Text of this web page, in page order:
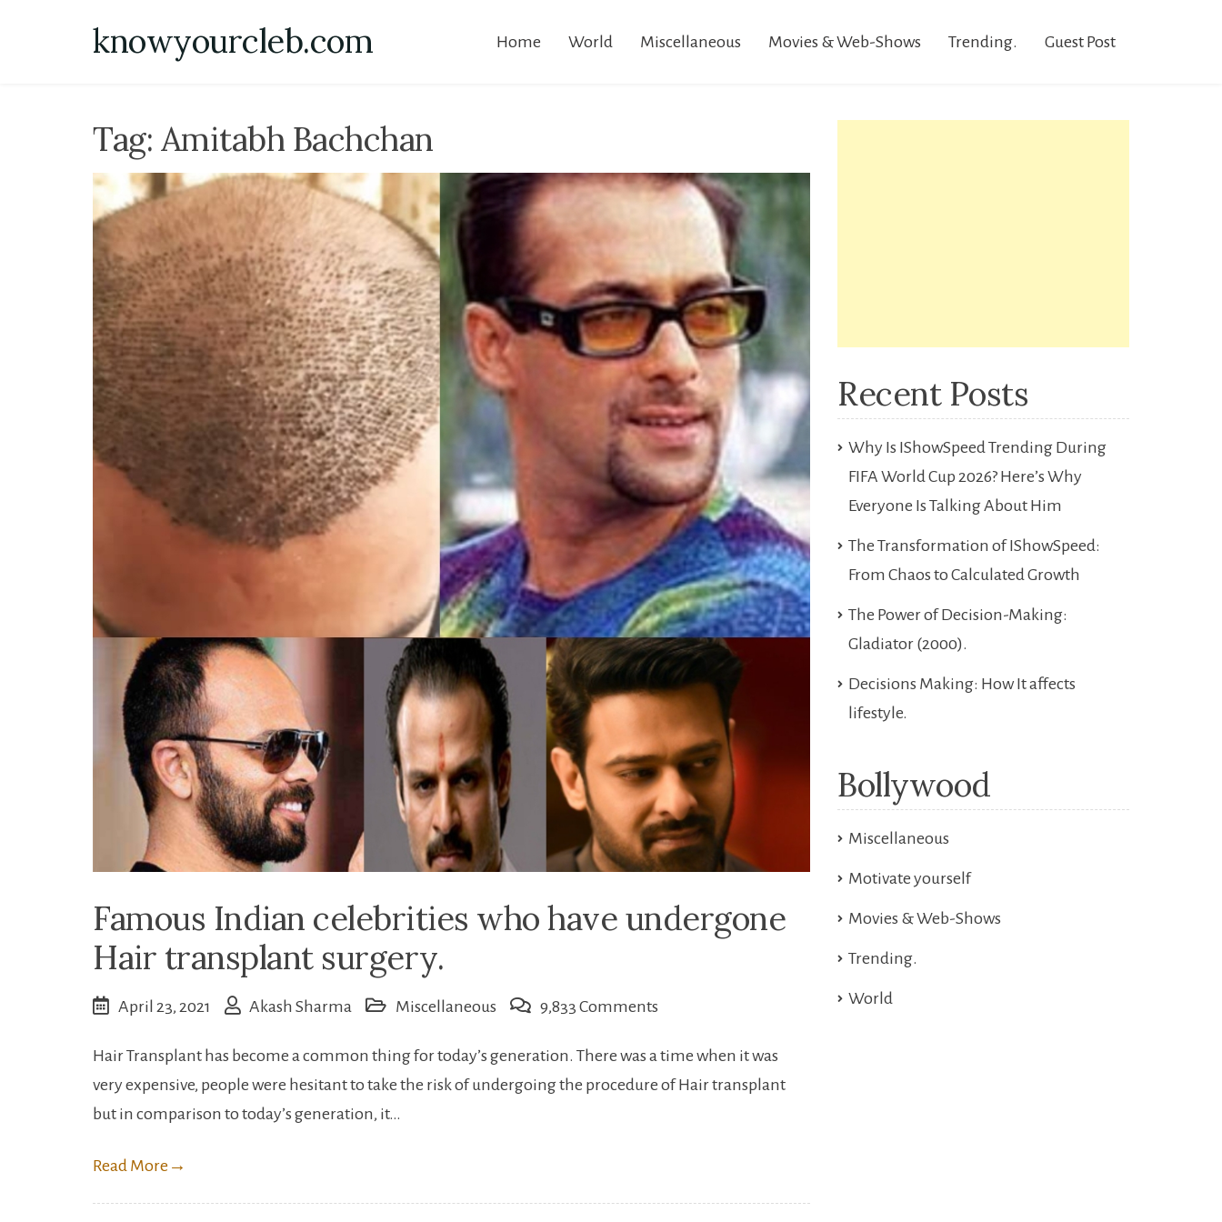
knowyourcleb.com Home World Miscellaneous Movies & Web-Shows Trending. Guest Post
Tag: Amitabh Bachchan
Famous Indian celebrities who have undergone
Hair transplant surgery.
April 23, 2021 Akash Sharma Miscellaneous 9,833 Comments
Indian
celebrities
Hair
Hair Transplant has become a common thing for today’s generation. There was a time when it was
very expensive, people were hesitant to take the risk of undergoing the procedure of Hair transplant
but in comparison to today’s generation, it…
Read More →
Recent Posts
Why Is IShowSpeed Trending During
FIFA World Cup 2026? Here’s Why
Everyone Is Talking About Him
The Transformation of IShowSpeed:
From Chaos to Calculated Growth
The Power of Decision-Making:
Gladiator (2000).
Decisions Making: How It affects
lifestyle.
Bollywood
Miscellaneous
Motivate yourself
Movies & Web-Shows
Trending.
World